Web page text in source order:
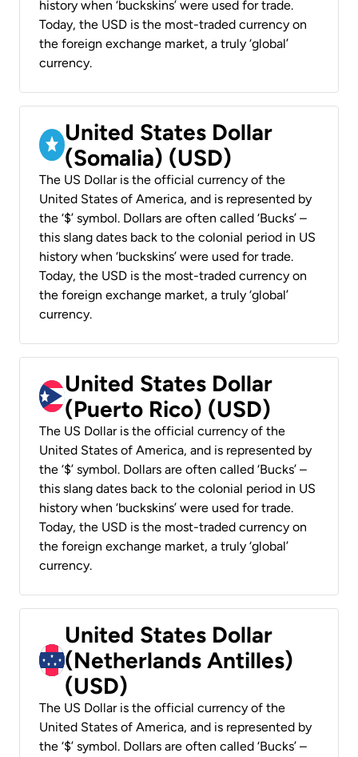
history when ‘buckskins’ were used for trade.
Today, the USD is the most-traded currency on
the foreign exchange market, a truly ‘global’
currency.
United States Dollar
(Somalia) (USD)
The US Dollar is the official currency of the
United States of America, and is represented by
the ‘$’ symbol. Dollars are often called ‘Bucks’ –
this slang dates back to the colonial period in US
history when ‘buckskins’ were used for trade.
Today, the USD is the most-traded currency on
the foreign exchange market, a truly ‘global’
currency.
United States Dollar
(Puerto Rico) (USD)
The US Dollar is the official currency of the
United States of America, and is represented by
the ‘$’ symbol. Dollars are often called ‘Bucks’ –
this slang dates back to the colonial period in US
history when ‘buckskins’ were used for trade.
Today, the USD is the most-traded currency on
the foreign exchange market, a truly ‘global’
currency.
United States Dollar
(Netherlands Antilles)
(USD)
The US Dollar is the official currency of the
United States of America, and is represented by
the ‘$’ symbol. Dollars are often called ‘Bucks’ –